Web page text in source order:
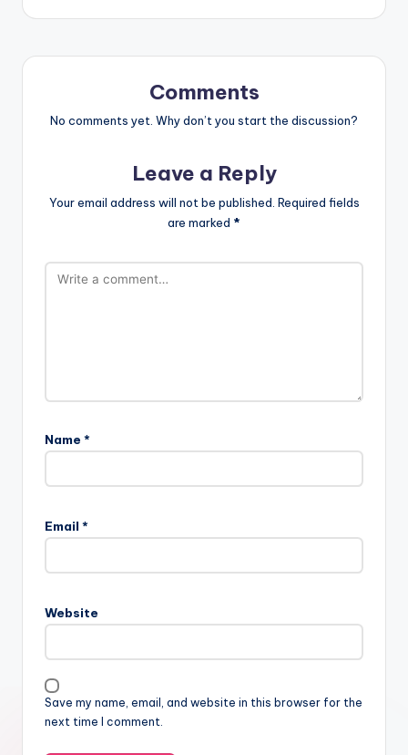
Comments
No comments yet. Why don’t you start the discussion?
Leave a Reply
Your email address will not be published. Required fields
are marked *
Name *
Email *
Website
Save my name, email, and website in this browser for the
next time I comment.